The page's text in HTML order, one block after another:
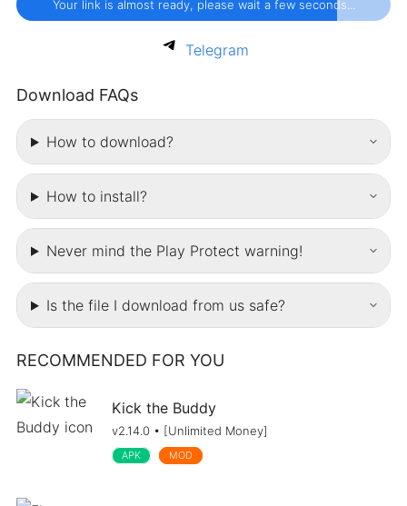
Your link is almost ready, please wait a few seconds...
Telegram
Download FAQs
How to download?
How to install?
Never mind the Play Protect warning!
Is the file I download from us safe?
RECOMMENDED FOR YOU
Kick the Buddy
v2.14.0 • [Unlimited Money]
APK MOD